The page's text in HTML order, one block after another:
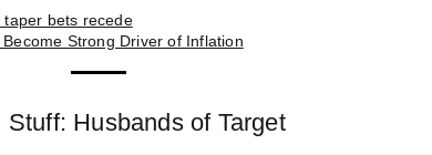
bets recede
Strong Driver of Inflation
Stuff: Husbands of Target